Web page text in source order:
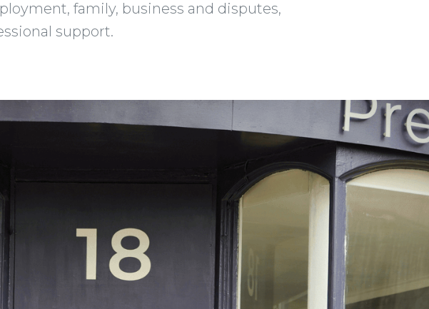
family, business and disputes,
support.